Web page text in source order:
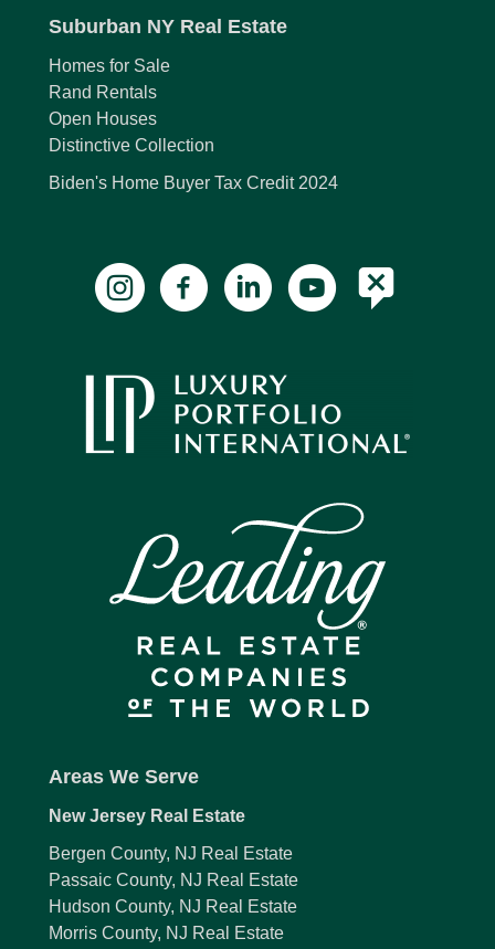
Suburban NY Real Estate
Homes for Sale
Rand Rentals
Open Houses
Distinctive Collection
Biden's Home Buyer Tax Credit 2024
Areas We Serve
New Jersey Real Estate
Bergen County, NJ Real Estate
Passaic County, NJ Real Estate
Hudson County, NJ Real Estate
Morris County, NJ Real Estate